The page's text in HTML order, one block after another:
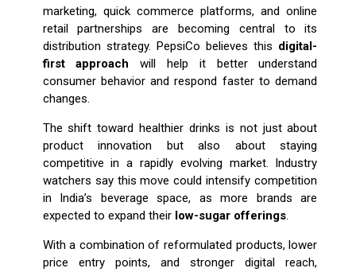
marketing, quick commerce platforms, and online
retail partnerships are becoming central to its
distribution strategy. PepsiCo believes this digital-
first approach will help it better understand
consumer behavior and respond faster to demand
changes.
The shift toward healthier drinks is not just about
product innovation but also about staying
competitive in a rapidly evolving market. Industry
watchers say this move could intensify competition
in India’s beverage space, as more brands are
expected to expand their low-sugar offerings.
With a combination of reformulated products, lower
price entry points, and stronger digital reach,